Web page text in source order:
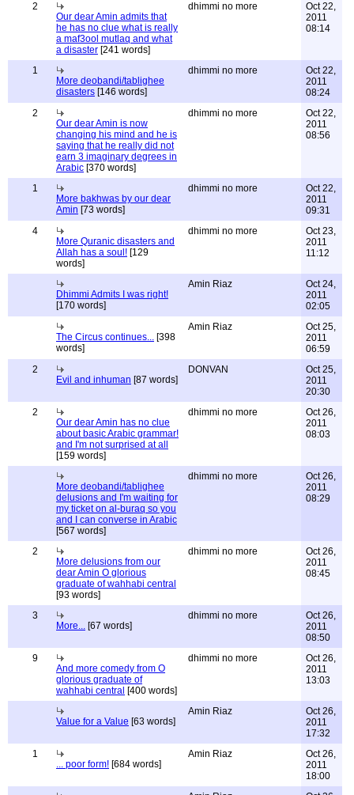
2
Our dear Amin admits that
he has no clue what is really
a maf3ool mutlaq and what
a disaster [241 words]
dhimmi no more
Oct 22,
2011
08:14
1
More deobandi/tablighee
disasters [146 words]
dhimmi no more
Oct 22,
2011
08:24
2
Our dear Amin is now
changing his mind and he is
saying that he really did not
earn 3 imaginary degrees in
Arabic [370 words]
dhimmi no more
Oct 22,
2011
08:56
1
More bakhwas by our dear
Amin [73 words]
dhimmi no more
Oct 22,
2011
09:31
4
More Quranic disasters and
Allah has a soul! [129
words]
dhimmi no more
Oct 23,
2011
11:12
Dhimmi Admits I was right!
[170 words]
Amin Riaz
Oct 24,
2011
02:05
The Circus continues... [398
words]
Amin Riaz
Oct 25,
2011
06:59
2
Evil and inhuman [87 words]
DONVAN
Oct 25,
2011
20:30
2
Our dear Amin has no clue
about basic Arabic grammar!
and I'm not surprised at all
[159 words]
dhimmi no more
Oct 26,
2011
08:03
More deobandi/tablighee
delusions and I'm waiting for
my ticket on al-buraq so you
and I can converse in Arabic
[567 words]
dhimmi no more
Oct 26,
2011
08:29
2
More delusions from our
dear Amin O glorious
graduate of wahhabi central
[93 words]
dhimmi no more
Oct 26,
2011
08:45
3
More... [67 words]
dhimmi no more
Oct 26,
2011
08:50
9
And more comedy from O
glorious graduate of
wahhabi central [400 words]
dhimmi no more
Oct 26,
2011
13:03
Value for a Value [63 words]
Amin Riaz
Oct 26,
2011
17:32
1
... poor form! [684 words]
Amin Riaz
Oct 26,
2011
18:00